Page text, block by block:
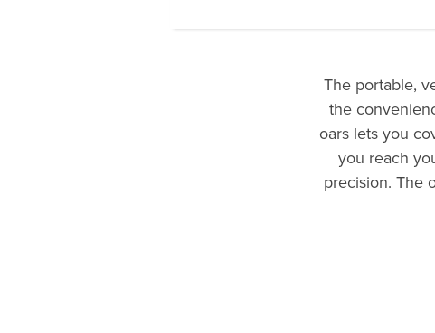
The portable,
the
oars lets you
you reach
precision. The